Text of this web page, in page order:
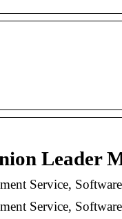
Leader
Service,
Service,